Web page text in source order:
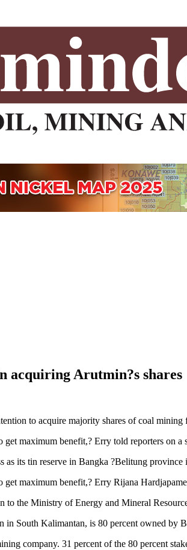
acquiring Arutmin?s shares
to acquire majority shares of coal
maximum benefit,? Erry told reporters on a
as its tin reserve in Bangka ?Belitung province
maximum benefit,? Erry Rijana
the Ministry of Energy and Mineral
in South Kalimantan, is 80 percent owned
company. 31 percent of the 80 percent